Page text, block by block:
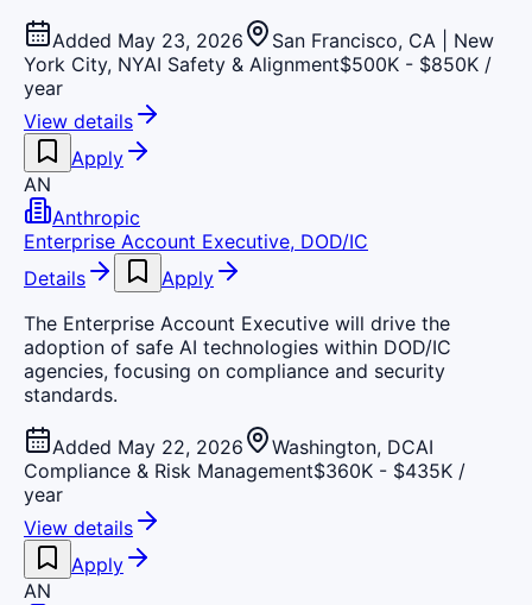
Added May 23, 2026
San Francisco, CA | New
York City, NYAI Safety & Alignment$500K - $850K /
year
View details
Apply
AN
Anthropic
Enterprise Account Executive, DOD/IC
Details
Apply
The Enterprise Account Executive will drive the
adoption of safe AI technologies within DOD/IC
agencies, focusing on compliance and security
standards.
Added May 22, 2026 Washington, DCAI
Compliance & Risk Management$360K - $435K /
year
View details
Apply
AN